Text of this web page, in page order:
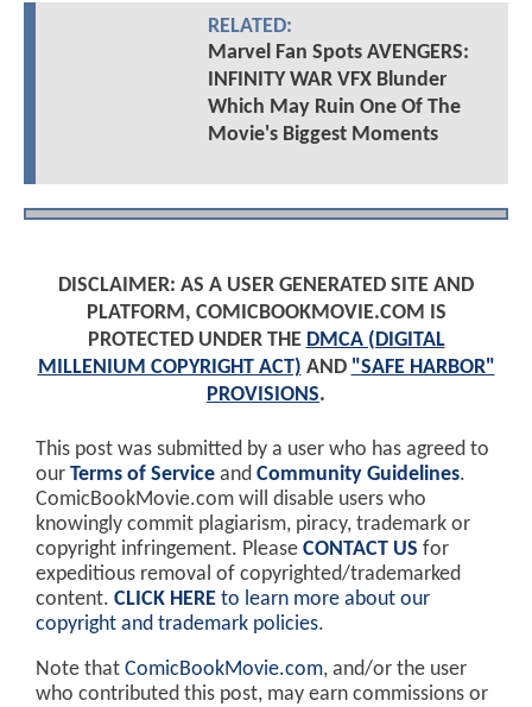
RELATED:
Marvel Fan Spots AVENGERS:
INFINITY WAR VFX Blunder
Which May Ruin One Of The
Movie's Biggest Moments
DISCLAIMER: AS A USER GENERATED SITE AND
PLATFORM, COMICBOOKMOVIE.COM IS
PROTECTED UNDER THE DMCA (DIGITAL
MILLENIUM COPYRIGHT ACT) AND "SAFE HARBOR"
PROVISIONS.
This post was submitted by a user who has agreed to
our Terms of Service and Community Guidelines.
ComicBookMovie.com will disable users who
knowingly commit plagiarism, piracy, trademark or
copyright infringement. Please CONTACT US for
expeditious removal of copyrighted/trademarked
content. CLICK HERE to learn more about our
copyright and trademark policies.
Note that ComicBookMovie.com, and/or the user
who contributed this post, may earn commissions or